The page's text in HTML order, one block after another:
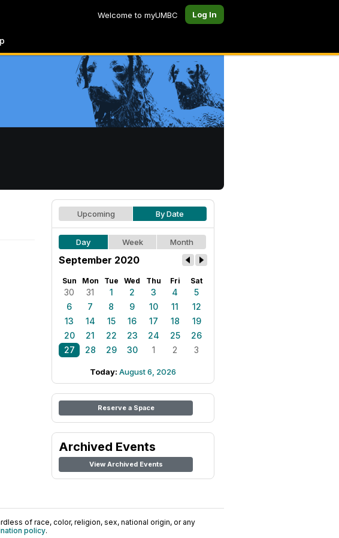
Welcome to myUMBC Log In
Upcoming By Date
Day Week Month
September 2020
Sun Mon Tue Wed Thu Fri Sat
30 31 1 2 3 4
5
6
7 8 9 10 11
12
13
14 15 16 17 18
19
20
21 22 23 24 25
26
27
28 29 30 1 2 3
Today: August 6, 2026
Reserve a Space
Archived Events
View Archived Events
of race, color, religion, sex, national origin, or any
policy.